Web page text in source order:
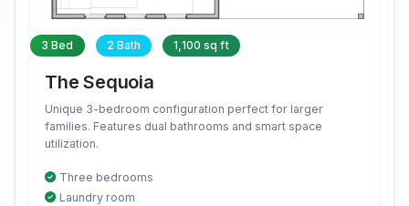
3 Bed 2 Bath 1,100 sq ft
The Sequoia
Unique 3-bedroom configuration perfect for larger
families. Features dual bathrooms and smart space
utilization.
Three bedrooms
Laundry room